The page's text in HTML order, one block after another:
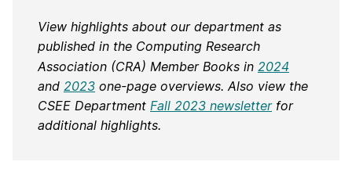
View highlights about our department as
published in the Computing Research
Association (CRA) Member Books in 2024
and 2023 one-page overviews. Also view the
CSEE Department Fall 2023 newsletterfor
additional highlights.